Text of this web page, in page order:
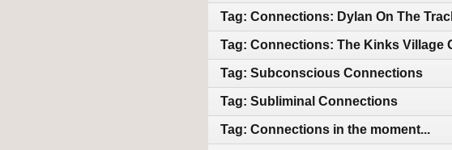
Tag: Connections: Dylan On The
Tag: Connections: The Kinks Village
Tag: Subconscious Connections
Tag: Subliminal Connections
Tag: Connections in the moment...